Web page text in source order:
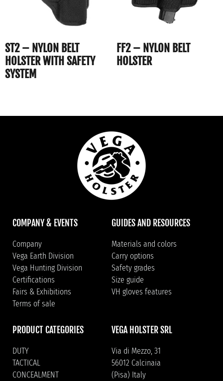
ST2 – NYLON BELT
HOLSTER WITH SAFETY
SYSTEM
FF2 – NYLON BELT
HOLSTER
COMPANY & EVENTS
Company
Vega Earth Division
Vega Hunting Division
Certifications
Fairs & Exhibitions
Terms of sale
GUIDES AND RESOURCES
Materials and colors
Carry options
Safety grades
Size guide
VH gloves features
PRODUCT CATEGORIES
DUTY
TACTICAL
CONCEALMENT
VEGA HOLSTER SRL
Via di Mezzo, 31
56012 Calcinaia
(Pisa) Italy